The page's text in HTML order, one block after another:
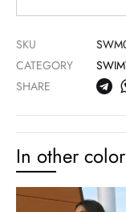
SKU
CATEGORY
SHARE
In other